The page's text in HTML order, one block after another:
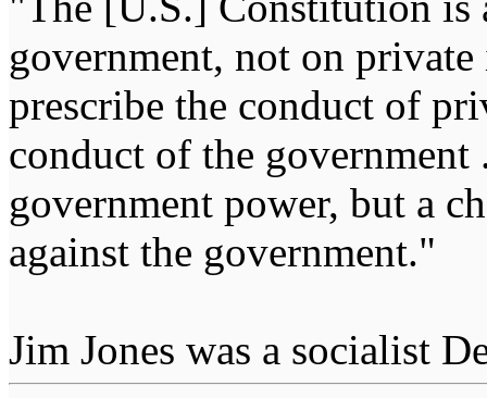
government, not on
prescribe the conduct of
conduct of the
government power, but a
against the government."
Jim Jones was a socialist